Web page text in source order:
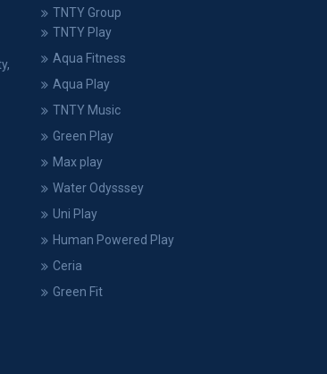
TNTY Group
TNTY Play
Aqua Fitness
Aqua Play
TNTY Music
Green Play
Max play
Water Odysssey
Uni Play
Human Powered Play
Ceria
Green Fit